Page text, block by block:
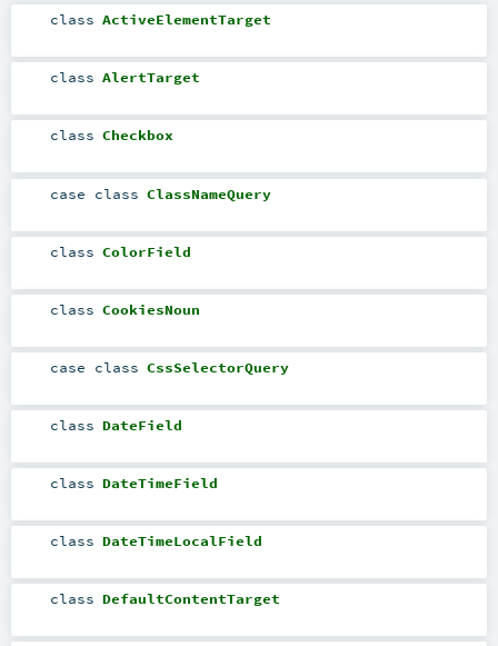
class ActiveElementTarget
class AlertTarget
class Checkbox
case class ClassNameQuery
class ColorField
class CookiesNoun
case class CssSelectorQuery
class DateField
class DateTimeField
class DateTimeLocalField
class DefaultContentTarget